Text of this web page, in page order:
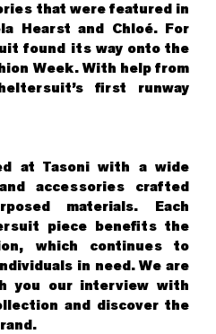
that were featured in
Hearst and Chloé. For
found its way onto the
Week. With help from
first runway
at Tasoni with a wide
accessories crafted
materials. Each
piece benefits the
which continues to
in need. We are
you our interview with
and discover the